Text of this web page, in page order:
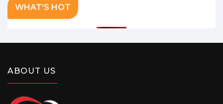
WHAT’S HOT
ABOUT US